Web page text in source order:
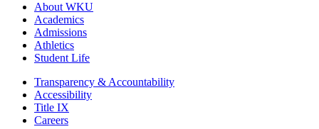
About WKU
Academics
Admissions
Athletics
Student Life
Transparency & Accountability
Accessibility
Title IX
Careers